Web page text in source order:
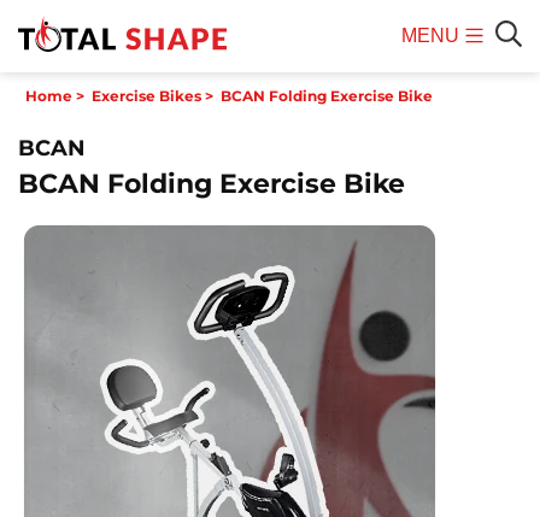
MENU
Menu
Home > Exercise Bikes > BCAN Folding Exercise Bike
BCAN
BCAN Folding Exercise Bike